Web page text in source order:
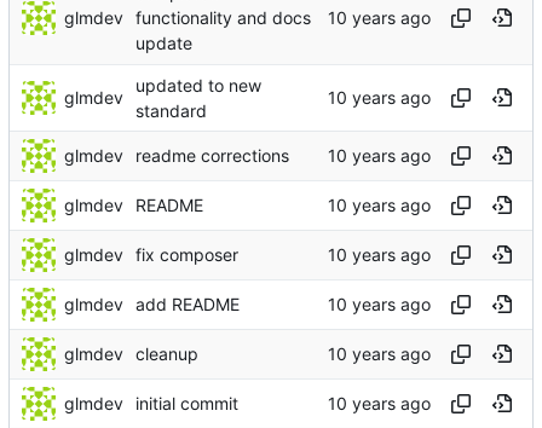
glmdev functionality and docs
update
glmdev
updated to new
standard
glmdev readme corrections
glmdev README
glmdev fix composer
glmdev add README
glmdev cleanup
glmdev initial commit